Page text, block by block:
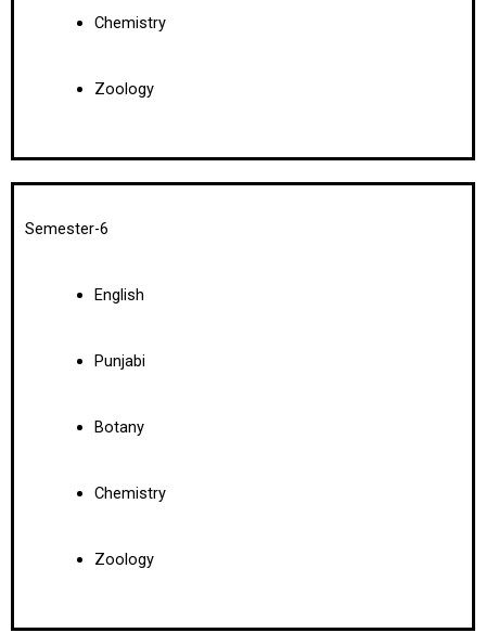
Chemistry
Zoology
Semester-6
English
Punjabi
Botany
Chemistry
Zoology